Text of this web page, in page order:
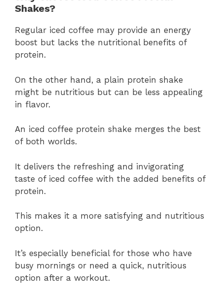
Shakes?
Regular iced coffee may provide an energy
boost but lacks the nutritional benefits of
protein.
On the other hand, a plain protein shake
might be nutritious but can be less appealing
in flavor.
An iced coffee protein shake merges the best
of both worlds.
It delivers the refreshing and invigorating
taste of iced coffee with the added benefits of
protein.
This makes it a more satisfying and nutritious
option.
It’s especially beneficial for those who have
busy mornings or need a quick, nutritious
option after a workout.